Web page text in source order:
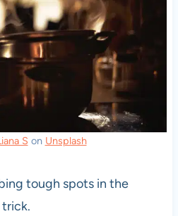
S on Unsplash
tough spots in the